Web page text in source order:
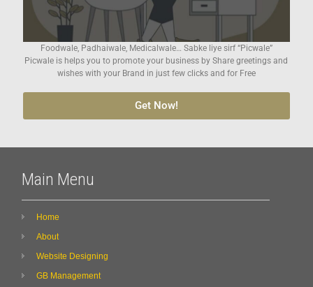
Foodwale, Padhaiwale, Medicalwale… Sabke liye sirf “Picwale”
Picwale is helps you to promote your business by Share greetings and
wishes with your Brand in just few clicks and for Free
Get Now!
Main Menu
Home
About
Website Designing
GB Management